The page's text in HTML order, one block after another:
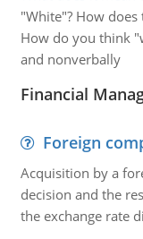
"White"? How
How do you think
and nonverbally
Financial
Foreign
Acquisition by a
decision and the
the exchange rate